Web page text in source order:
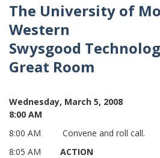
The University of
Western
Swysgood
Great Room
Wednesday, March 5, 2008
8:00 AM
8:00 AM Convene and roll call.
8:05 AM ACTION